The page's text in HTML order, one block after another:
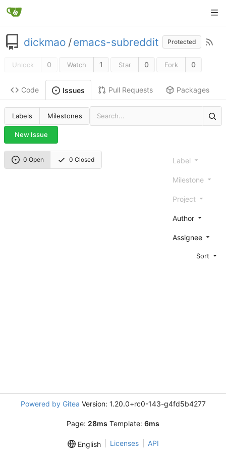
dickmao /emacs-subreddit Protected
Unlock 0 Watch 1 Star 0 Fork 0
Code Issues Pull Requests Packages
Labels Milestones
New Issue
0 Open 0 Closed Label
Milestone
Project
Author
Assignee
Sort
Powered by Gitea Version: 1.20.0+rc0-143-g4fd5b4277
Page: 28ms Template: 6ms
English Licenses API